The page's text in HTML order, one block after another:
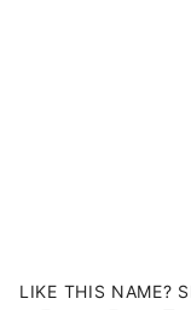
LIKE THIS NAME?